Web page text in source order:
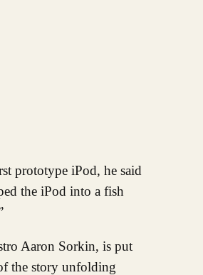
the iPod into a fish
Aaron Sorkin, is put
the story unfolding